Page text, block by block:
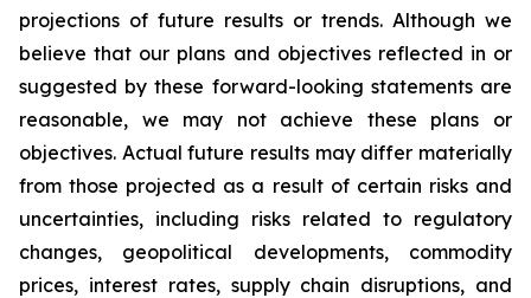
projections of future results or trends. Although we
believe that our plans and objectives reflected in or
suggested by these forward-looking statements are
reasonable, we may not achieve these plans or
objectives. Actual future results may differ materially
from those projected as a result of certain risks and
uncertainties, including risks related to regulatory
changes, geopolitical developments, commodity
prices, interest rates, supply chain disruptions, and